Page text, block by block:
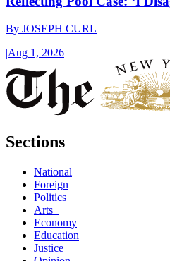
By JOSEPH CURL
|Aug 1, 2026
Sections
National
Foreign
Politics
Arts+
Economy
Education
Justice